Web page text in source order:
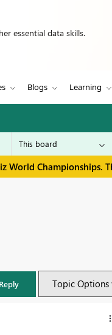
essential data skills.
Blogs Learning
World Championships.
Reply Topic Options